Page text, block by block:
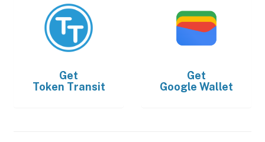
Get
Token Transit
Get
Google Wallet